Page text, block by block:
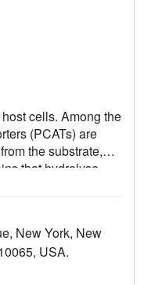
cells. Among the
(PCATs) are
the substrate,
that hydrolyse
sensing or
in two different
is a large α-
transmembrane
New York, New
USA.